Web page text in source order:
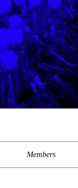
Members